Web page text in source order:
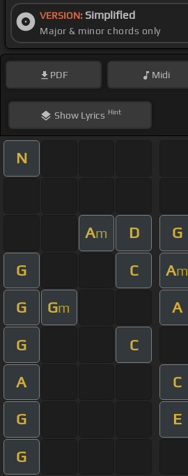
VERSION: Simplified
Major & minor chords only
PDF Midi
ShowLyrics Hint
N
Am D G
G C Am
G Gm A
G C
A C
G E
G